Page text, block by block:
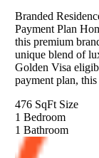
Branded
Payment Plan
this premium
unique blend of
Golden Visa
payment plan,
476 SqFt Size
1 Bedroom
1 Bathroom